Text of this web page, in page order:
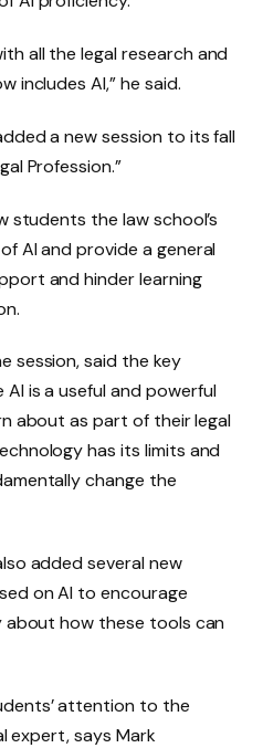
all the legal research and
includes AI,” he said.
a new session to its fall
Profession.”
students the law school’s
AI and provide a general
and hinder learning
session, said the key
is a useful and powerful
about as part of their legal
has its limits and
change the
added several new
on AI to encourage
how these tools can
attention to the
expert, says Mark